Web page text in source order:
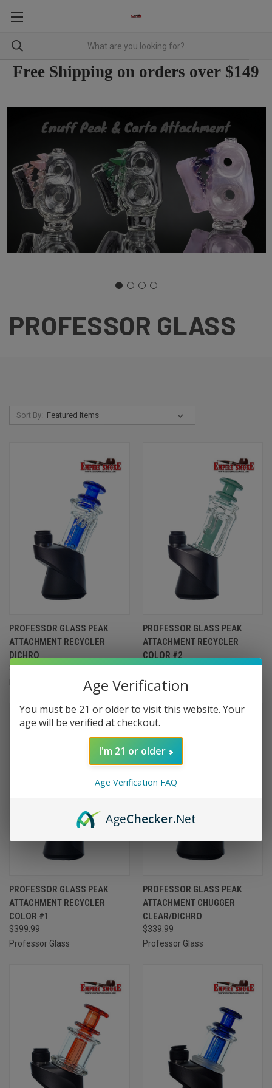
Free Shipping on orders over $149
PROFESSOR GLASS
Sort By:
PROFESSOR GLASS PEAK
ATTACHMENT RECYCLER
DICHRO
$449.99
PROFESSOR GLASS PEAK
ATTACHMENT RECYCLER
COLOR #2
$399.99
Professor Glass
PROFESSOR GLASS PEAK
ATTACHMENT RECYCLER
COLOR #1
$399.99
Professor Glass
PROFESSOR GLASS PEAK
ATTACHMENT CHUGGER
CLEAR/DICHRO
$339.99
Professor Glass
Age Verification
You must be 21 or older to visit this website. Your
age will be verified at checkout.
I'm 21 or older
Age Verification FAQ
AgeChecker.Net